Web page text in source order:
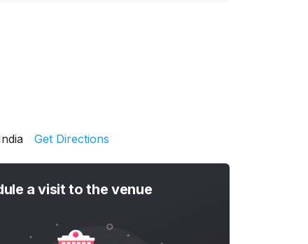
Get Directions
a visit to the venue